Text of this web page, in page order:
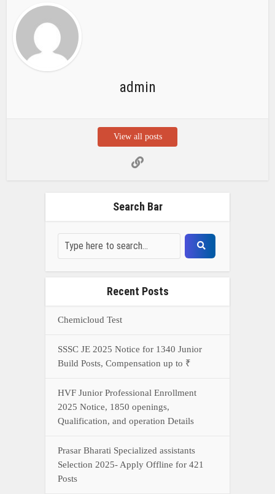
admin
View all posts
Search Bar
Recent Posts
Chemicloud Test
SSSC JE 2025 Notice for 1340 Junior
Build Posts, Compensation up to ₹
HVF Junior Professional Enrollment
2025 Notice, 1850 openings,
Qualification, and operation Details
Prasar Bharati Specialized assistants
Selection 2025- Apply Offline for 421
Posts